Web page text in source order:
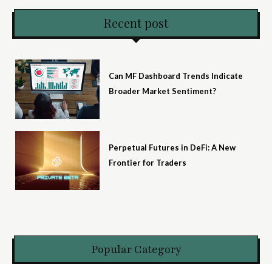
Recent post
Can MF Dashboard Trends Indicate
Broader Market Sentiment?
Perpetual Futures in DeFi: A New
Frontier for Traders
Popular Category